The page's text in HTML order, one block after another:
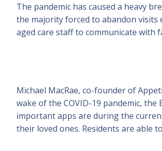
The pandemic has caused a heavy
the majority forced to abandon visits
aged care staff to communicate with
Michael MacRae, co-founder of
wake of the COVID-19 pandemic,
important apps are during the
their loved ones. Residents are able